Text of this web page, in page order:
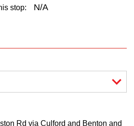
stop: N/A
Rd via Culford and Benton and